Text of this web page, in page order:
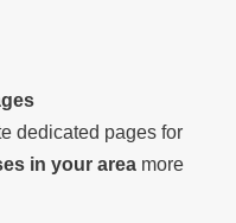
dedicated pages for
in your area more